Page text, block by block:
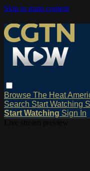
Skip to main content
Browse The Heat
Search Start Watching
Start Watching Sign In